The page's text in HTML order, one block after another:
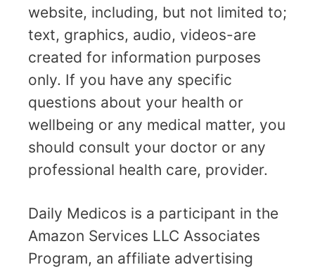
website, including, but not limited to;
text, graphics, audio, videos-are
created for information purposes
only. If you have any specific
questions about your health or
wellbeing or any medical matter, you
should consult your doctor or any
professional health care, provider.
Daily Medicos is a participant in the
Amazon Services LLC Associates
Program, an affiliate advertising